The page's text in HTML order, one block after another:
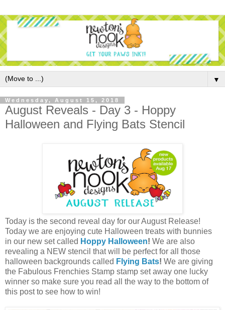
▼
Wednesday, August 15, 2018
August Reveals - Day 3 - Hoppy
Halloween and Flying Bats Stencil
Today is the second reveal day for our August Release!
Today we are enjoying cute Halloween treats with bunnies
in our new set called Hoppy Halloween! We are also
revealing a NEW stencil that will be perfect for all those
halloween backgrounds called Flying Bats! We are giving
the Fabulous Frenchies Stamp stamp set away one lucky
winner so make sure you read all the way to the bottom of
this post to see how to win!